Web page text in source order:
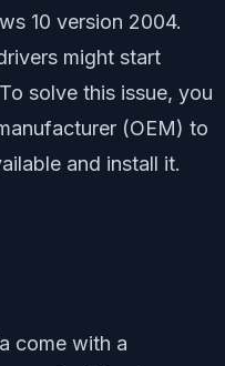
10 version 2004.
might start
solve this issue, you
(OEM) to
and install it.
come with a